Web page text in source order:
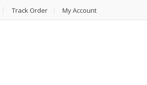
Track Order My Account